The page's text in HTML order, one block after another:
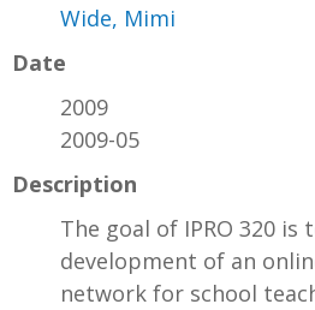
Wide, Mimi
Date
2009
2009-05
Description
The goal of IPRO 320 is
development of an
network for school